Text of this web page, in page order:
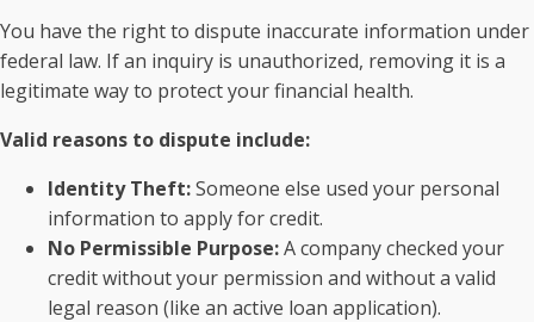
You have the right to dispute inaccurate information under
federal law. If an inquiry is unauthorized, removing it is a
legitimate way to protect your financial health.
Valid reasons to dispute include:
Identity Theft:Someone else used your personal
information to apply for credit.
No Permissible Purpose:A company checked your
credit without your permission and without a valid
legal reason (like an active loan application).